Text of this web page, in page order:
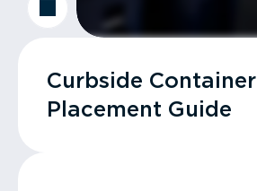
Curbside Container
Placement Guide